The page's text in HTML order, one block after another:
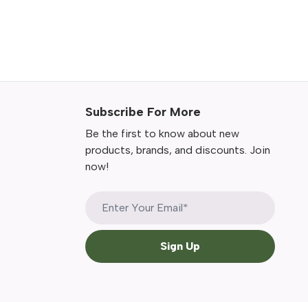
Subscribe For More
Be the first to know about new
products, brands, and discounts. Join
now!
Sign Up